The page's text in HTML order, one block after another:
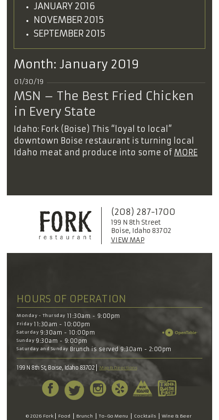
JANUARY 2016
NOVEMBER 2015
SEPTEMBER 2015
Month: January 2019
01/30/19
MSN – The Best Fried Chicken
in Every State
Idaho: Fork (Boise) This “loyal to local”
downtown Boise restaurant is turning local
Idaho meat and produce into some of MORE
(208) 287-1700
199 N 8th Street
Boise, Idaho 83702
VIEW MAP
HOURS OF OPERATION
Monday - Thursday 11:30am - 9:00pm
Friday 11:30am - 10:00pm
Saturday 9:30am - 10:00pm
Sunday 9:30am - 9:00pm
Saturday and Sunday Brunch is served 9:30am - 2:00pm
199 N 8th St, Boise, Idaho 83702 Map & Directions
© 2026 Fork Food Brunch To-Go Menu Cocktails Wine & Beer